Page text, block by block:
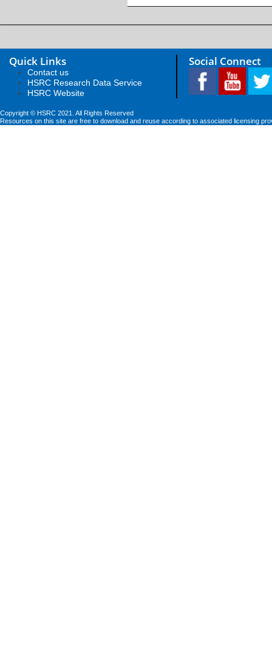
Quick Links
Contact us
HSRC Research Data Service
HSRC Website
Social Connect
Copyright © HSRC 2021. All Rights Reserved
Resources on this site are free to download and reuse according to associated licensing